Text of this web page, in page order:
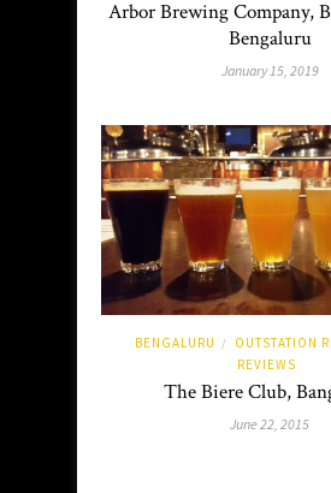
Arbor Brewing Company,
Bengaluru
January 15, 2019
BENGALURU /
OUTSTATION
REVIEWS
The Biere Club,
June 22, 2015